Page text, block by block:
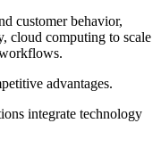
customer behavior,
cloud computing to scale
advantages.
integrate technology